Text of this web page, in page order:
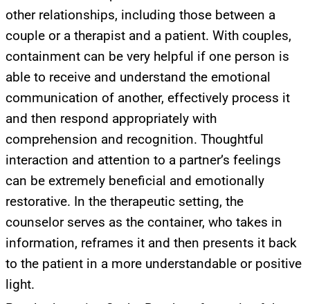
other relationships, including those between a
couple or a therapist and a patient. With couples,
containment can be very helpful if one person is
able to receive and understand the emotional
communication of another, effectively process it
and then respond appropriately with
comprehension and recognition. Thoughtful
interaction and attention to a partner’s feelings
can be extremely beneficial and emotionally
restorative. In the therapeutic setting, the
counselor serves as the container, who takes in
information, reframes it and then presents it back
to the patient in a more understandable or positive
light.
UPDATES FROM DR.